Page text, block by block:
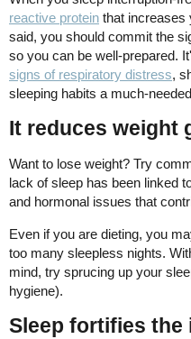
reactive protein that increases
said, you should commit the
so you can be well-prepared.
signs of respiratory distress,
sleeping habits a much-
It reduces weight
Want to lose weight? Try
lack of sleep has been linked
and hormonal issues that
Even if you are dieting, you
too many sleepless nights.
mind, try sprucing up your
hygiene).
Sleep fortifies the